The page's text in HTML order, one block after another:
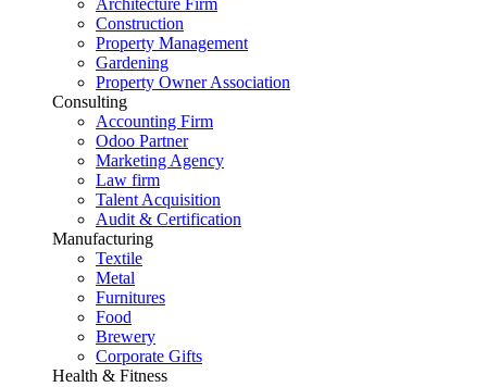
Architecture Firm
Construction
Property Management
Gardening
Property Owner Association
Consulting
Accounting Firm
Odoo Partner
Marketing Agency
Law firm
Talent Acquisition
Audit & Certification
Manufacturing
Textile
Metal
Furnitures
Food
Brewery
Corporate Gifts
Health & Fitness